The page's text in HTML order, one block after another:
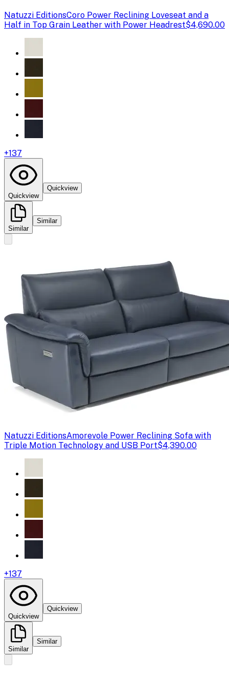
Natuzzi EditionsCoro Power Reclining Loveseat and a
Half in Top Grain Leather with Power Headrest$4,690.00
+137
Quickview
Quickview
Similar
Similar
Natuzzi EditionsAmorevole Power Reclining Sofa with
Triple Motion Technology and USB Port$4,390.00
+137
Quickview
Quickview
Similar
Similar